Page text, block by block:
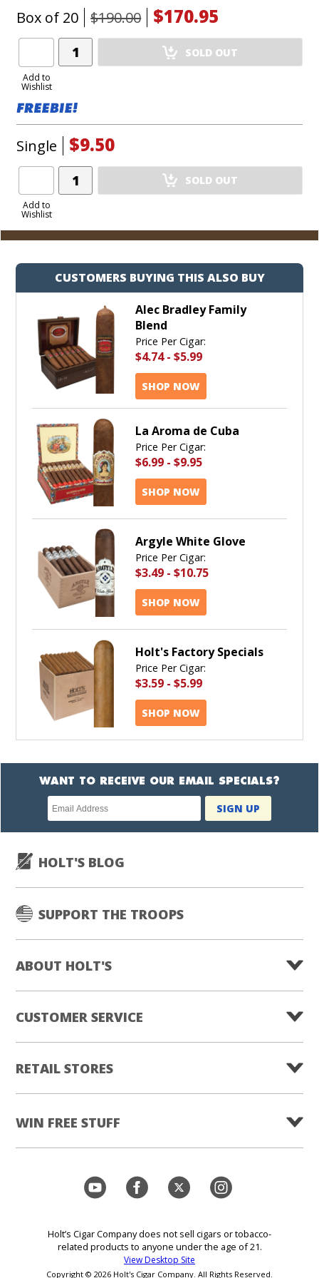
Box of 20 $190.00 $170.95
Add to
Wishlist
Add
Product
SOLD OUT
Single $9.50
Add to
Wishlist
Add
Product
SOLD OUT
CUSTOMERS BUYING THIS ALSO BUY
Alec Bradley Family
Blend
Price Per Cigar:
$4.74- $5.99
SHOP NOW
La Aroma de Cuba
Price Per Cigar:
$6.99 - $9.95
SHOP NOW
Argyle White Glove
Price Per Cigar:
$3.49 - $10.75
SHOP NOW
Holt's Factory Specials
Price Per Cigar:
$3.59 - $5.99
SHOP NOW
WANT TO RECEIVE OUR EMAIL SPECIALS?
Newsletter
subscription
SIGN UP
HOLT'S BLOG
SUPPORT THE TROOPS
ABOUT HOLT'S
CUSTOMER SERVICE
RETAIL STORES
WIN FREE STUFF
Holt’s Cigar Company does not sell cigars or tobacco-
related products to anyone under the age of 21.
View Desktop Site
Copyright © 2026 Holt's Cigar Company. All Rights Reserved.